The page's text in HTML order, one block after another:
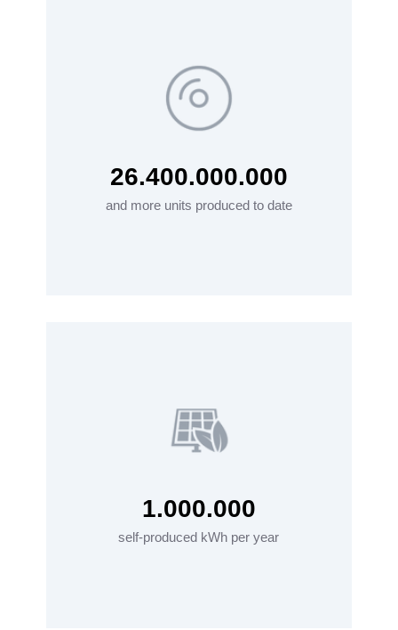
26.400.000.000
and more units produced to date
1.000.000
self-produced kWh per year